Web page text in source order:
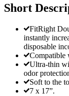
Short
FitRight
instantly
disposable
Compatible
Ultra-thin
odor
Soft to the
7 x 17”.